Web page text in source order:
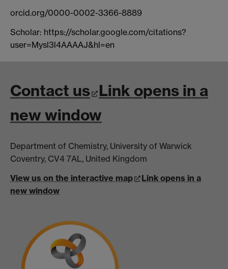
orcid.org/0000-0002-3366-8889
Scholar: https://scholar.google.com/citations?
user=Mysl3l4AAAAJ&hl=en
Contact us Link opens in a
new window
Department of Chemistry, University of Warwick
Coventry, CV4 7AL, United Kingdom
View us on the interactive map
Link opens in a
new window